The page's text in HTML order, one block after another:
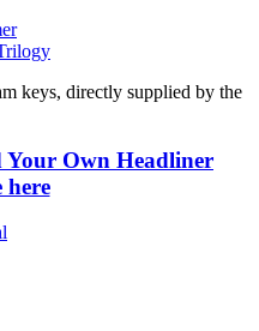
keys, directly supplied by the
Own Headliner
here